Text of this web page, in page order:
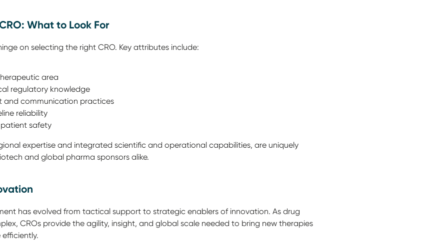
What to Look For
on selecting the right CRO. Key attributes include:
area
regulatory knowledge
and communication practices
reliability
safety
expertise and integrated scientific and operational capabilities, are uniquely
and global pharma sponsors alike.
has evolved from tactical support to strategic enablers of innovation. As drug
CROs provide the agility, insight, and global scale needed to bring new therapies